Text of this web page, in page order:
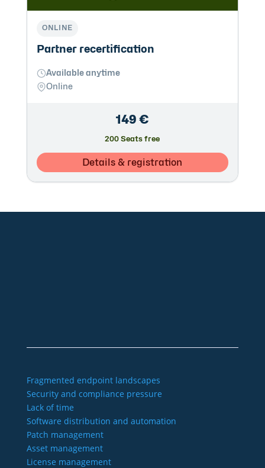
ONLINE
Partner recertification
Available anytime
Online
149 €
200 Seats free
Details & registration
Fragmented endpoint landscapes
Security and compliance pressure
Lack of time
Software distribution and automation
Patch management
Asset management
License management